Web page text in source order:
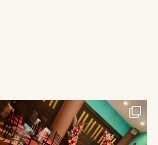
Cosy Wedding Venues in town. From 20pax to
300pax....